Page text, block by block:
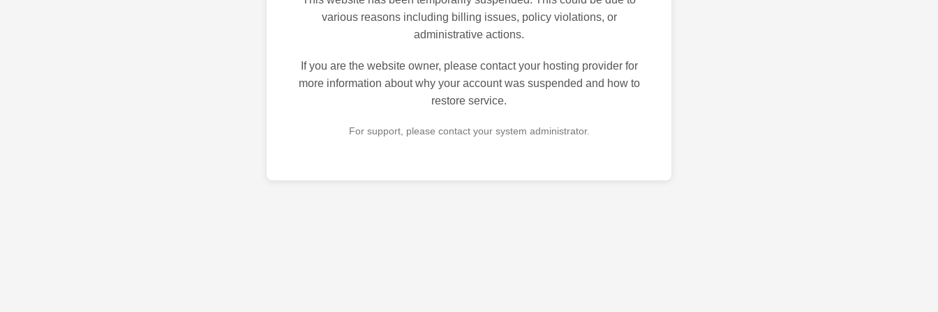
various reasons including billing issues, policy violations, or
administrative actions.
If you are the website owner, please contact your hosting provider for
more information about why your account was suspended and how to
restore service.
For support, please contact your system administrator.